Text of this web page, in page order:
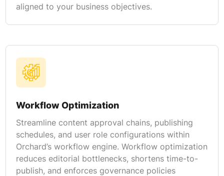
aligned to your business objectives.
Workflow Optimization
Streamline content approval chains, publishing
schedules, and user role configurations within
Orchard’s workflow engine. Workflow optimization
reduces editorial bottlenecks, shortens time-to-
publish, and enforces governance policies